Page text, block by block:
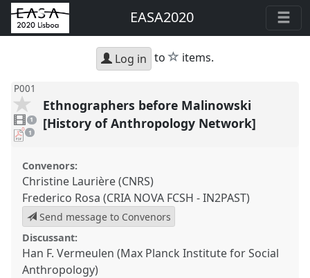
EASA2020
Log in to star
items.
P001
video
present
1
pdf
download
1
Ethnographers before Malinowski
[History of Anthropology Network]
Convenors:
Christine Laurière (CNRS)
Frederico Rosa (CRIA NOVA FCSH - IN2PAST)
Send message to Convenors
Discussant:
Han F. Vermeulen (Max Planck Institute for Social
Anthropology)